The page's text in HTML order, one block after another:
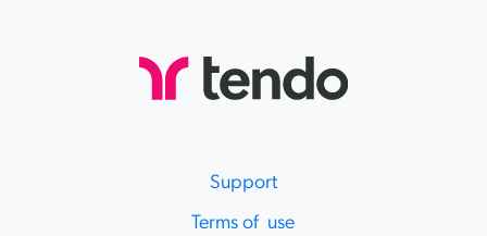
Support
Terms of use